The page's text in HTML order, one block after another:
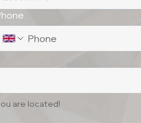
are located!